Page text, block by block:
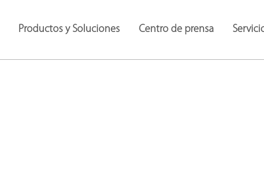
Productos y Soluciones Centro de prensa